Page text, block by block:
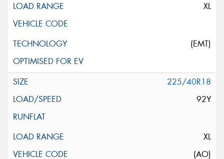
XL
(EMT)
225/40R18
92Y
XL
(AO)